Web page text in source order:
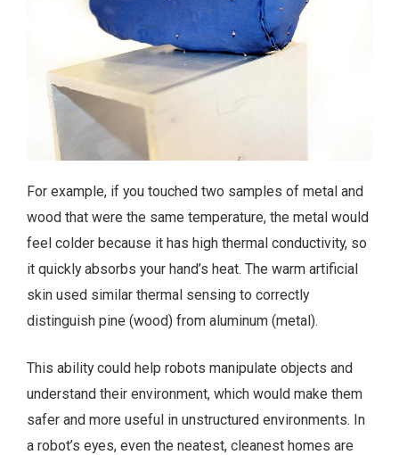
For example, if you touched two samples of metal and
wood that were the same temperature, the metal would
feel colder because it has high thermal conductivity, so
it quickly absorbs your hand’s heat. The warm artificial
skin used similar thermal sensing to correctly
distinguish pine (wood) from aluminum (metal).
This ability could help robots manipulate objects and
understand their environment, which would make them
safer and more useful in unstructured environments. In
a robot’s eyes, even the neatest, cleanest homes are